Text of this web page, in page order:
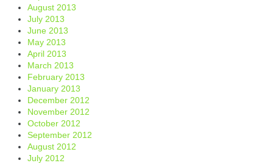
August 2013
July 2013
June 2013
May 2013
April 2013
March 2013
February 2013
January 2013
December 2012
November 2012
October 2012
September 2012
August 2012
July 2012